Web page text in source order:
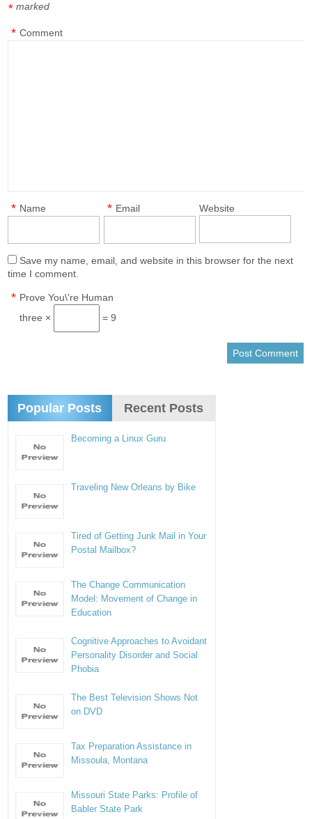
marked
*
Comment
*
Name
* Email
* Website
Save my name, email, and website in this browser for the next
time I comment.
Prove You\'re Human
*
three × = 9
Popular Posts Recent Posts
Becoming a Linux Guru
Traveling New Orleans by Bike
Tired of Getting Junk Mail in Your
Postal Mailbox?
The Change Communication
Model: Movement of Change in
Education
Cognitive Approaches to Avoidant
Personality Disorder and Social
Phobia
The Best Television Shows Not
on DVD
Tax Preparation Assistance in
Missoula, Montana
Missouri State Parks: Profile of
Babler State Park